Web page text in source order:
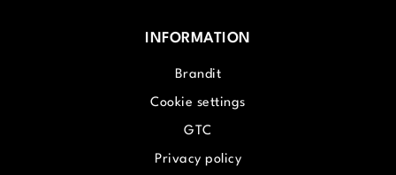
INFORMATION
Brandit
Cookie settings
GTC
Privacy policy